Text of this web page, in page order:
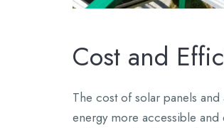
Cost and
The cost of solar panels
energy more accessible